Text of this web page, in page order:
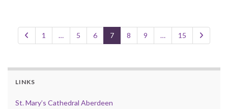
1 … 5 6 7 8 9 … 15
LINKS
St. Mary’s Cathedral Aberdeen